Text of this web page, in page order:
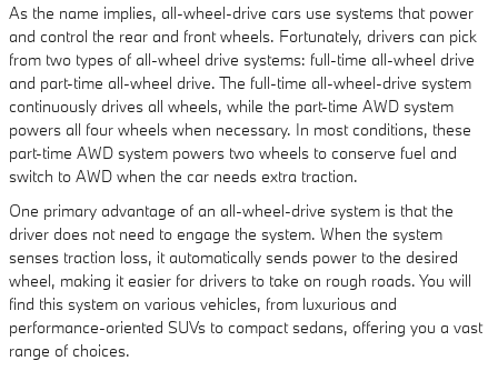
As the name implies, all-wheel-drive cars use systems that power
and control the rear and front wheels. Fortunately, drivers can pick
from two types of all-wheel drive systems: full-time all-wheel drive
and part-time all-wheel drive. The full-time all-wheel-drive system
continuously drives all wheels, while the part-time AWD system
powers all four wheels when necessary. In most conditions, these
part-time AWD system powers two wheels to conserve fuel and
switch to AWD when the car needs extra traction.
One primary advantage of an all-wheel-drive system is that the
driver does not need to engage the system. When the system
senses traction loss, it automatically sends power to the desired
wheel, making it easier for drivers to take on rough roads. You will
find this system on various vehicles, from luxurious and
performance-oriented SUVs to compact sedans, offering you a vast
range of choices.